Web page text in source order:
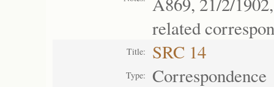
related
Title: SRC 14
Type: Correspondence